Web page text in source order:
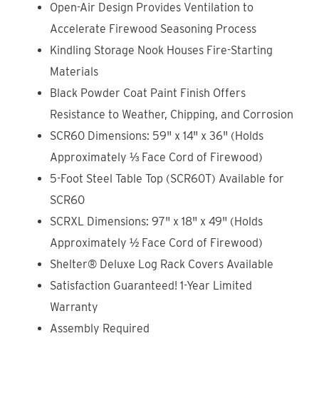
Open-Air Design Provides Ventilation to
Accelerate Firewood Seasoning Process
Kindling Storage Nook Houses Fire-Starting
Materials
Black Powder Coat Paint Finish Offers
Resistance to Weather, Chipping, and Corrosion
SCR60 Dimensions: 59" x 14" x 36" (Holds
Approximately ⅓ Face Cord of Firewood)
5-Foot Steel Table Top (SCR60T) Available for
SCR60
SCRXL Dimensions: 97" x 18" x 49" (Holds
Approximately ½ Face Cord of Firewood)
Shelter® Deluxe Log Rack Covers Available
Satisfaction Guaranteed! 1-Year Limited
Warranty
Assembly Required